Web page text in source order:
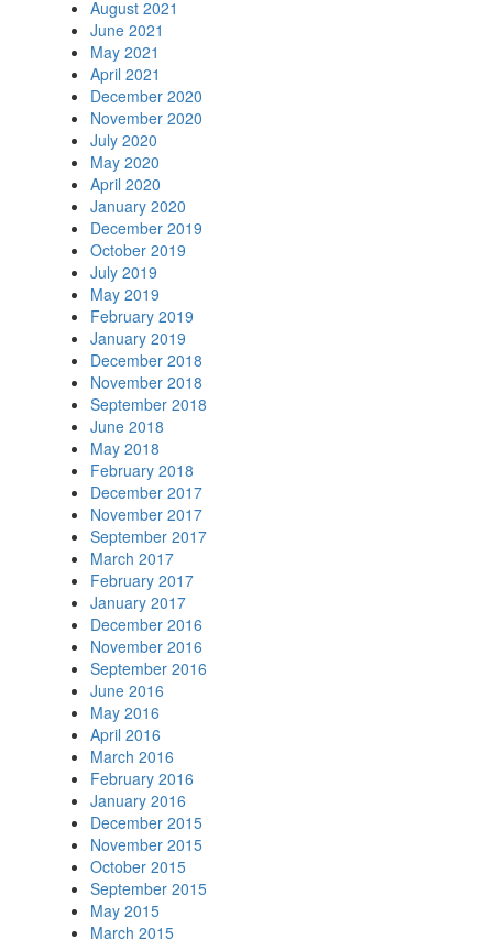
August 2021
June 2021
May 2021
April 2021
December 2020
November 2020
July 2020
May 2020
April 2020
January 2020
December 2019
October 2019
July 2019
May 2019
February 2019
January 2019
December 2018
November 2018
September 2018
June 2018
May 2018
February 2018
December 2017
November 2017
September 2017
March 2017
February 2017
January 2017
December 2016
November 2016
September 2016
June 2016
May 2016
April 2016
March 2016
February 2016
January 2016
December 2015
November 2015
October 2015
September 2015
May 2015
March 2015